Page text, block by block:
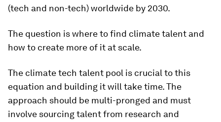
(tech and non-tech) worldwide by 2030.
The question is where to find climate talent and
how to create more of it at scale.
The climate tech talent pool is crucial to this
equation and building it will take time. The
approach should be multi-pronged and must
involve sourcing talent from research and